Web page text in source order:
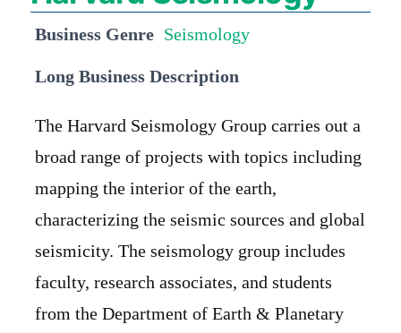
Business Genre Seismology
Long Business Description
The Harvard Seismology Group carries out a
broad range of projects with topics including
mapping the interior of the earth,
characterizing the seismic sources and global
seismicity. The seismology group includes
faculty, research associates, and students
from the Department of Earth & Planetary